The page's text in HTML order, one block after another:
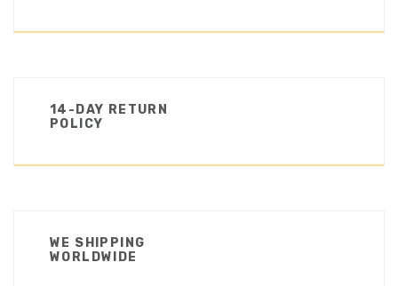
14-DAY RETURN
POLICY
WE SHIPPING
WORLDWIDE